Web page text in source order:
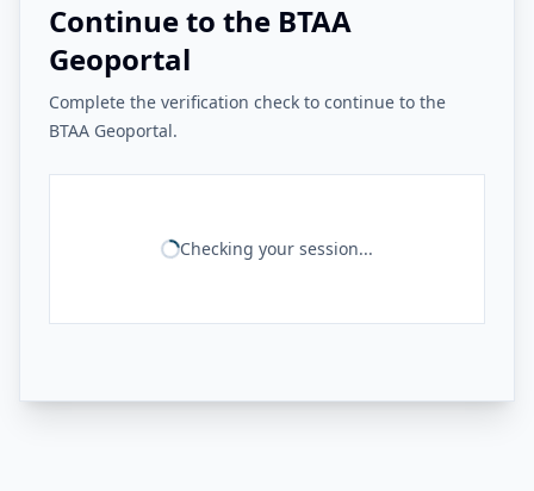
Continue to the BTAA
Geoportal
Complete the verification check to continue to the
BTAA Geoportal.
Checking your session...